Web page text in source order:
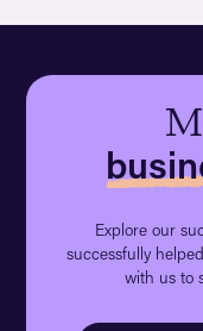
Explore our
successfully
with us to